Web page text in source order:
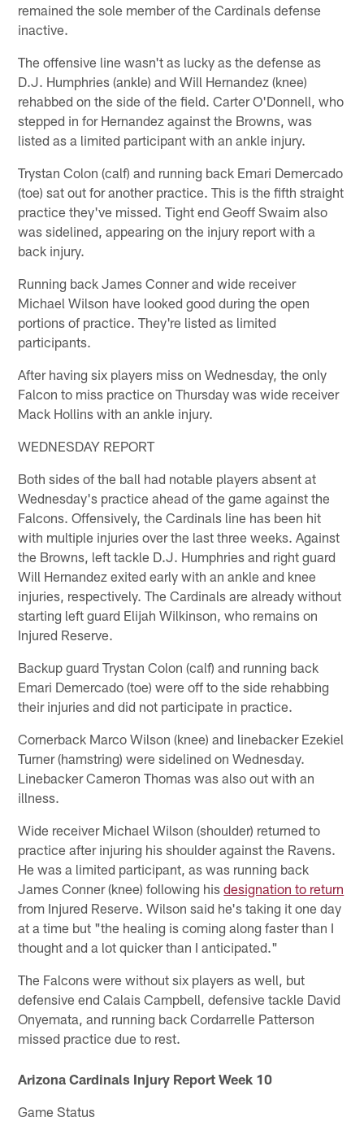
remained the sole member of the Cardinals defense
inactive.
The offensive line wasn't as lucky as the defense as
D.J. Humphries (ankle) and Will Hernandez (knee)
rehabbed on the side of the field. Carter O'Donnell, who
stepped in for Hernandez against the Browns, was
listed as a limited participant with an ankle injury.
Trystan Colon (calf) and running back Emari Demercado
(toe) sat out for another practice. This is the fifth straight
practice they've missed. Tight end Geoff Swaim also
was sidelined, appearing on the injury report with a
back injury.
Running back James Conner and wide receiver
Michael Wilson have looked good during the open
portions of practice. They're listed as limited
participants.
After having six players miss on Wednesday, the only
Falcon to miss practice on Thursday was wide receiver
Mack Hollins with an ankle injury.
WEDNESDAY REPORT
Both sides of the ball had notable players absent at
Wednesday's practice ahead of the game against the
Falcons. Offensively, the Cardinals line has been hit
with multiple injuries over the last three weeks. Against
the Browns, left tackle D.J. Humphries and right guard
Will Hernandez exited early with an ankle and knee
injuries, respectively. The Cardinals are already without
starting left guard Elijah Wilkinson, who remains on
Injured Reserve.
Backup guard Trystan Colon (calf) and running back
Emari Demercado (toe) were off to the side rehabbing
their injuries and did not participate in practice.
Cornerback Marco Wilson (knee) and linebacker Ezekiel
Turner (hamstring) were sidelined on Wednesday.
Linebacker Cameron Thomas was also out with an
illness.
Wide receiver Michael Wilson (shoulder) returned to
practice after injuring his shoulder against the Ravens.
He was a limited participant, as was running back
James Conner (knee) following hisdesignation to return
from Injured Reserve. Wilson said he's taking it one day
at a time but "the healing is coming along faster than I
thought and a lot quicker than I anticipated."
The Falcons were without six players as well, but
defensive end Calais Campbell, defensive tackle David
Onyemata, and running back Cordarrelle Patterson
missed practice due to rest.
Arizona Cardinals Injury Report Week 10
Game Status